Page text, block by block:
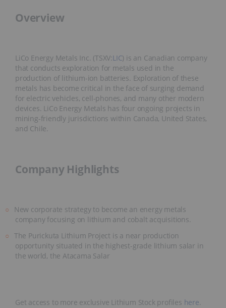
Overview
LiCo Energy Metals Inc. (TSXV:LIC) is an Canadian company
that conducts exploration for metals used in the
production of lithium-ion batteries. Exploration of these
metals has become critical in the face of surging demand
for electric vehicles, cell-phones, and many other modern
devices. LiCo Energy Metals has four ongoing projects in
mining-friendly jurisdictions within Canada, United States,
and Chile.
Company Highlights
New corporate strategy to become an energy metals
company focusing on lithium and cobalt acquisitions.
The Purickuta Lithium Project is a near production
opportunity situated in the highest-grade lithium salar in
the world, the Atacama Salar
Get access to more exclusive Lithium Stock profiles here.